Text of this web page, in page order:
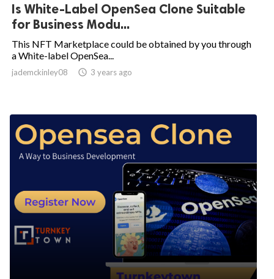
Is White-Label OpenSea Clone Suitable
for Business Modu...
This NFT Marketplace could be obtained by you through
a White-label OpenSea...
jademckinley08  3 years ago